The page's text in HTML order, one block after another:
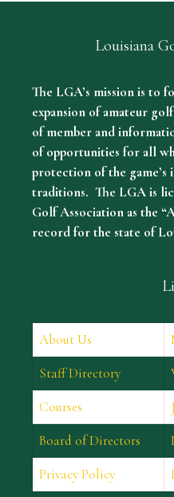
Louisiana
The LGA’s mission is to
expansion of amateur
of member and
of opportunities for all
protection of the game’s
traditions. The LGA is
Golf Association as the
record for the state of
About Us
Staff Directory
Courses
Board of Directors
Privacy Policy